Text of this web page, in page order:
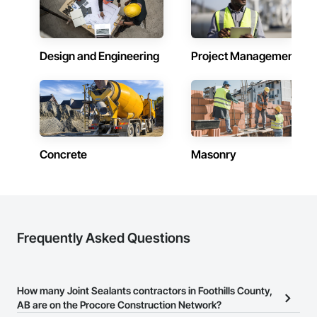
Design and Engineering Project Management
Concrete Masonry
Frequently Asked Questions
How many Joint Sealants contractors in Foothills County,
AB are on the Procore Construction Network?